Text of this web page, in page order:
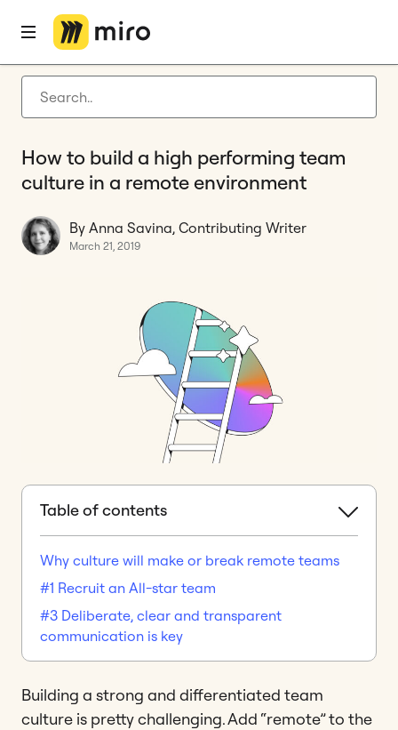
Latest articles
Agile management
Guides
Home
How to build a high performing team
culture in a remote environment
By Anna Savina, Contributing Writer
March 21, 2019
Building a strong and differentiated team
culture is pretty challenging. Add “remote” to the
Table of contents
Why culture will make or break remote teams
#1 Recruit an All-star team
#3 Deliberate, clear and transparent
communication is key